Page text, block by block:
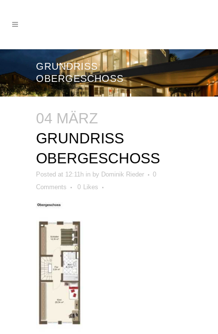
GRUNDRISS
OBERGESCHOSS
04 MÄRZ
GRUNDRISS
OBERGESCHOSS
Posted at 12:11h in by Dominik Rieder
0
Comments
0 Likes